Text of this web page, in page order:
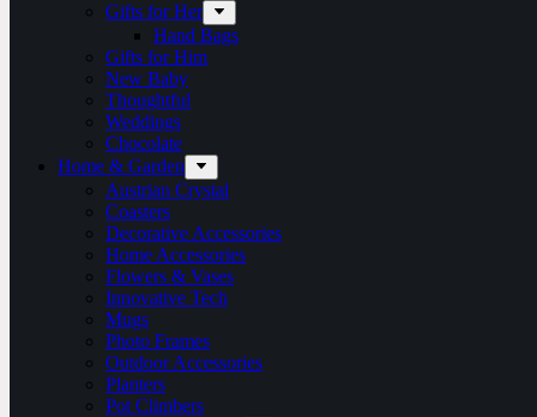
Gifts for Her
Hand Bags
Gifts for Him
New Baby
Thoughtful
Weddings
Chocolate
Home & Garden
Austrian Crystal
Coasters
Decorative Accessories
Home Accessories
Flowers & Vases
Innovative Tech
Mugs
Photo Frames
Outdoor Accessories
Planters
Pot Climbers